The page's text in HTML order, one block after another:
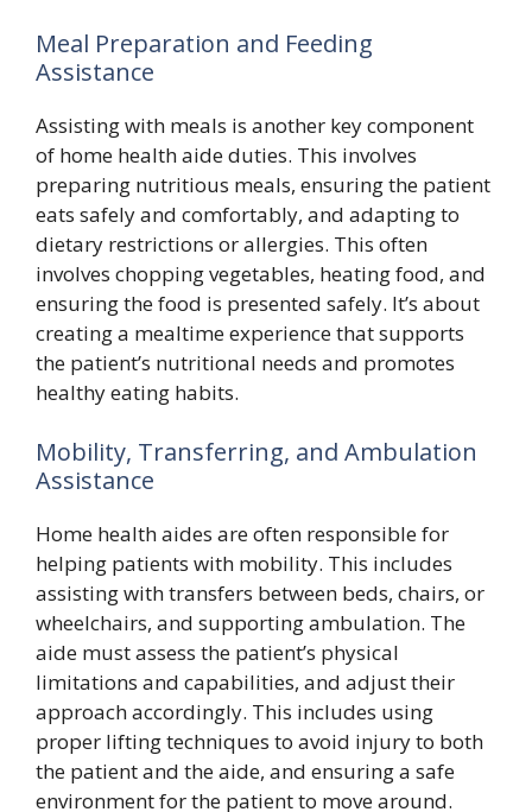
Meal Preparation and Feeding
Assistance
Assisting with meals is another key component
of home health aide duties. This involves
preparing nutritious meals, ensuring the patient
eats safely and comfortably, and adapting to
dietary restrictions or allergies. This often
involves chopping vegetables, heating food, and
ensuring the food is presented safely. It’s about
creating a mealtime experience that supports
the patient’s nutritional needs and promotes
healthy eating habits.
Mobility, Transferring, and Ambulation
Assistance
Home health aides are often responsible for
helping patients with mobility. This includes
assisting with transfers between beds, chairs, or
wheelchairs, and supporting ambulation. The
aide must assess the patient’s physical
limitations and capabilities, and adjust their
approach accordingly. This includes using
proper lifting techniques to avoid injury to both
the patient and the aide, and ensuring a safe
environment for the patient to move around.